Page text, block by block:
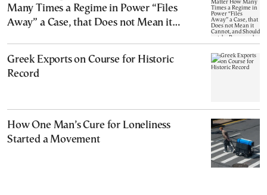
Many Times a Regime in Power “Files
Away” a Case, that Does not Mean it
Greek Exports on Course for Historic
Record
How One Man’s Cure for Loneliness
Started a Movement